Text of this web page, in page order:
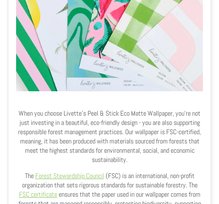
When you choose Livette’s Peel & Stick Eco Matte Wallpaper, you’re not
just investing in a beautiful, eco-friendly design - you are also supporting
responsible forest management practices. Our wallpaper is FSC-certified,
meaning, it has been produced with materials sourced from forests that
meet the highest standards for environmental, social, and economic
sustainability.
The Forest Stewardship Council (FSC) is an international, non-profit
organization that sets rigorous standards for sustainable forestry. The
FSC certificateensures that the paper used in our wallpaper comes from